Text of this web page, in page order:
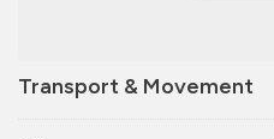
Transport & Movement